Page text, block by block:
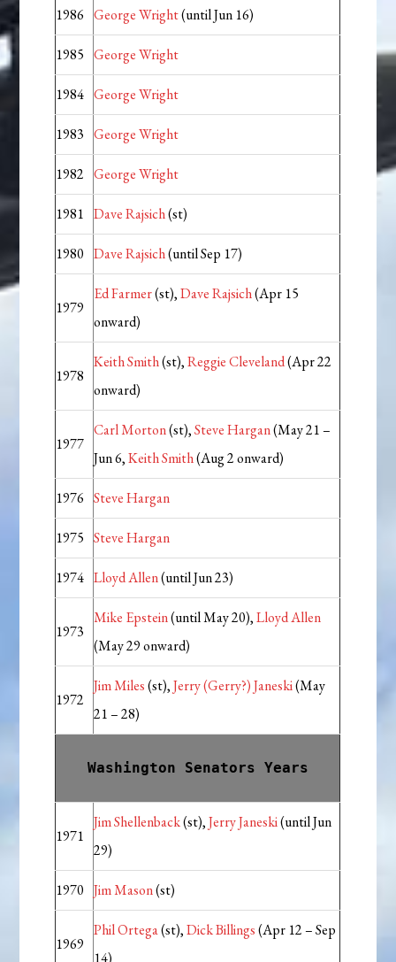
1986 George Wright(until Jun 16)
1985 George Wright
1984 George Wright
1983 George Wright
1982 George Wright
1981 Dave Rajsich(st)
1980 Dave Rajsich(until Sep 17)
1979
Ed Farmer(st),Dave Rajsich(Apr 15
onward)
1978
Keith Smith(st),Reggie Cleveland(Apr 22
onward)
1977
Carl Morton(st),Steve Hargan(May 21 –
Jun 6,Keith Smith(Aug 2 onward)
1976 Steve Hargan
1975 Steve Hargan
1974 Lloyd Allen(until Jun 23)
1973
Mike Epstein(until May 20),Lloyd Allen
(May 29 onward)
1972
Jim Miles(st),Jerry (Gerry?) Janeski(May
21 – 28)
Washington Senators Years
1971
Jim Shellenback(st),Jerry Janeski(until Jun
29)
1970 Jim Mason(st)
1969
Phil Ortega(st),Dick Billings(Apr 12 – Sep
14)